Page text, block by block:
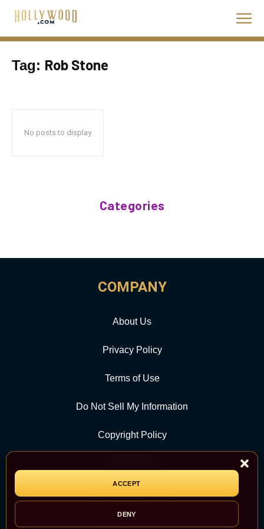
ACCEPT
DENY
Tag: Rob Stone
No posts to display
Categories
COMPANY
About Us
Privacy Policy
Terms of Use
Do Not Sell My Information
Copyright Policy
CATEGORY